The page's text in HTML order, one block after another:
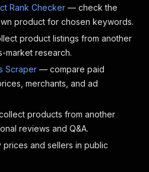
Rank Checker — check the
product for chosen keywords.
product listings from another
market research.
Scraper — compare paid
merchants, and ad
products from another
reviews and Q&A.
and sellers in public